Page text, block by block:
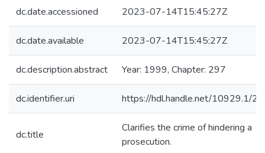
dc.date.accessioned 2023-07-14T15:45:27Z
dc.date.available 2023-07-14T15:45:27Z
dc.description.abstract Year: 1999, Chapter: 297
dc.identifier.uri https://hdl.handle.net/10929.1/
dc.title
Clarifies the crime of hindering a
prosecution.